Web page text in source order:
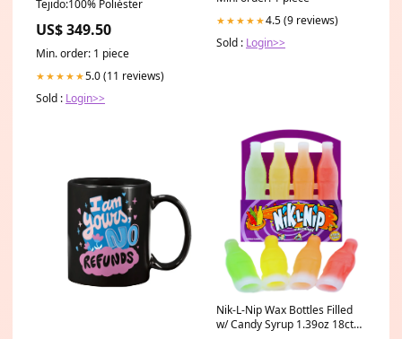
Tejido:100% Poliéster
US$ 349.50
Min. order: 1 piece
★★★★★5.0 (11 reviews)
Sold : Login>>
★★★★★4.5 (9 reviews)
Sold : Login>>
Nik-L-Nip Wax Bottles Filled
w/ Candy Syrup 1.39oz 18ct